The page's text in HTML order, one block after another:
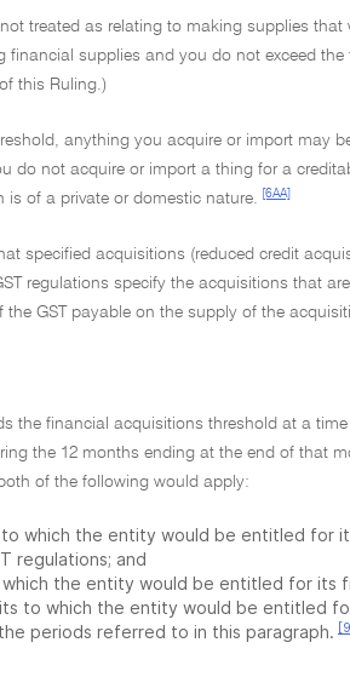
treated as relating to making supplies
financial supplies and you do not exceed
this Ruling.)
anything you acquire or import may
do not acquire or import a thing for a
of a private or domestic nature. [6AA]
specified acquisitions (reduced credit
regulations specify the acquisitions that
GST payable on the supply of the
the financial acquisitions threshold at a
the 12 months ending at the end of that
of the following would apply:
which the entity would be entitled for
regulations; and
the entity would be entitled for its
to which the entity would be entitled
periods referred to in this paragraph.